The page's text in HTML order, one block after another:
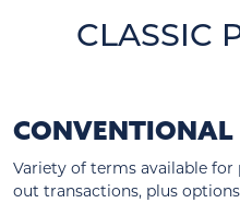
CLASSIC
CONVENTIONAL
Variety of terms available for
out transactions, plus